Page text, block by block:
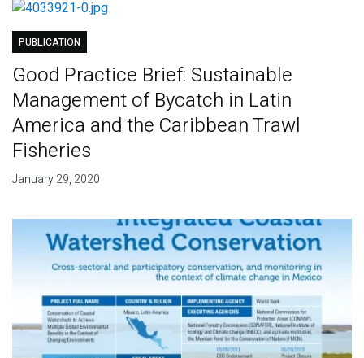
PUBLICATION
Good Practice Brief: Sustainable
Management of Bycatch in Latin
America and the Caribbean Trawl
Fisheries
January 29, 2020